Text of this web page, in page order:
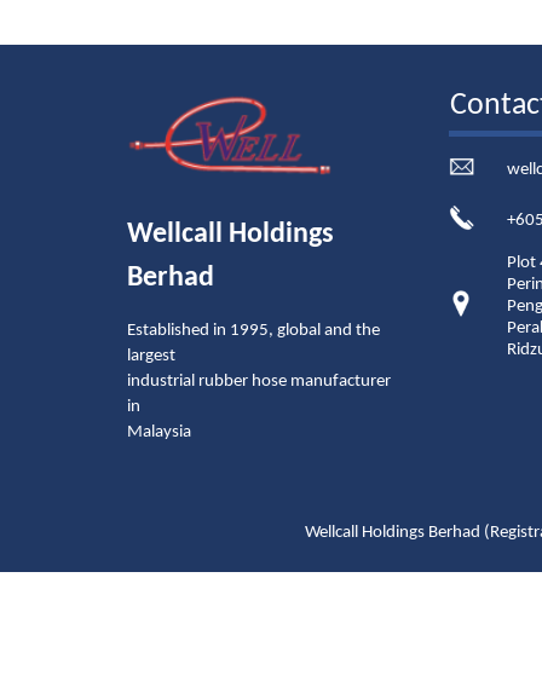
Wellcall Holdings
Berhad
Established in 1995, global and the
largest
industrial rubber hose manufacturer
in
Malaysia
Plot
Wellcall Holdings Berhad